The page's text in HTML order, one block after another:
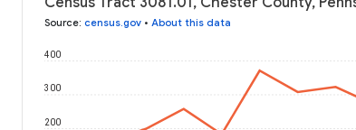
Source: census.gov • About this data
200
300
400